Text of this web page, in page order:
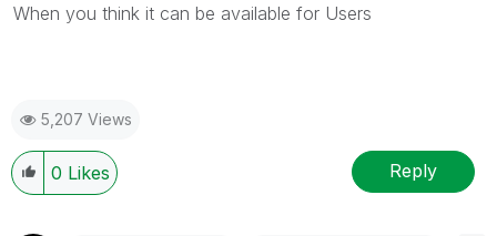
When you think it can be available for Users
5,207 Views
0 Likes Reply